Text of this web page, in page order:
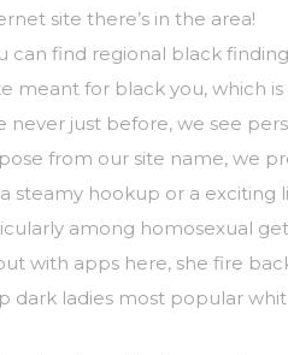
site there’s in the area!
can find regional black
meant for black you, which
never just before, we see
from our site name, we
a steamy hookup or a
among homosexual
with apps here, she fire
dark ladies most popular